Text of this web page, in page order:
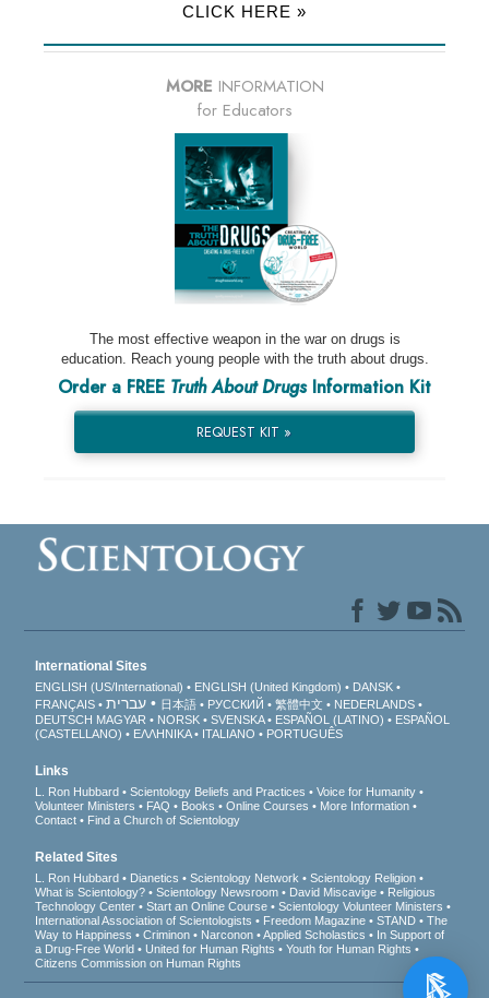
CLICK HERE »
MORE INFORMATION
for Educators
The most effective weapon in the war on drugs is
education. Reach young people with the truth about drugs.
Order a FREE Truth About DrugsInformation Kit
REQUEST KIT »
International Sites
ENGLISH (US/International) ENGLISH (United Kingdom)
DANSK
FRANÇAIS
עברית 日本語 РУССКИЙ 繁體中文
NEDERLANDS
DEUTSCH MAGYAR NORSK SVENSKA ESPAÑOL (LATINO)
ESPAÑOL
(CASTELLANO)
ΕΛΛΗΝΙΚA ITALIANO PORTUGUÊS
Links
L. Ron Hubbard Scientology Beliefs and Practices
Voice for Humanity
Volunteer Ministers
FAQ Books Online Courses
More Information
Contact
Find a Church of Scientology
Related Sites
L. Ron Hubbard Dianetics Scientology Network
Scientology Religion
What is Scientology?
Scientology Newsroom David Miscavige
Religious
Technology Center
Start an Online Course
Scientology Volunteer Ministers
International Association of Scientologists
Freedom Magazine STAND
The
Way to Happiness
Criminon Narconon Applied Scholastics
In Support of
a Drug-Free World
United for Human Rights
Youth for Human Rights
Citizens Commission on Human Rights